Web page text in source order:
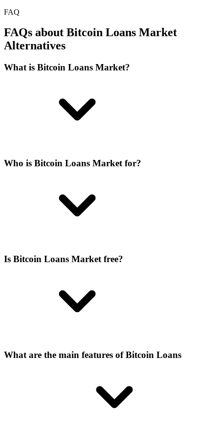
FAQ
FAQs about Bitcoin Loans Market
Alternatives
What is Bitcoin Loans Market?
Who is Bitcoin Loans Market for?
Is Bitcoin Loans Market free?
What are the main features of Bitcoin Loans